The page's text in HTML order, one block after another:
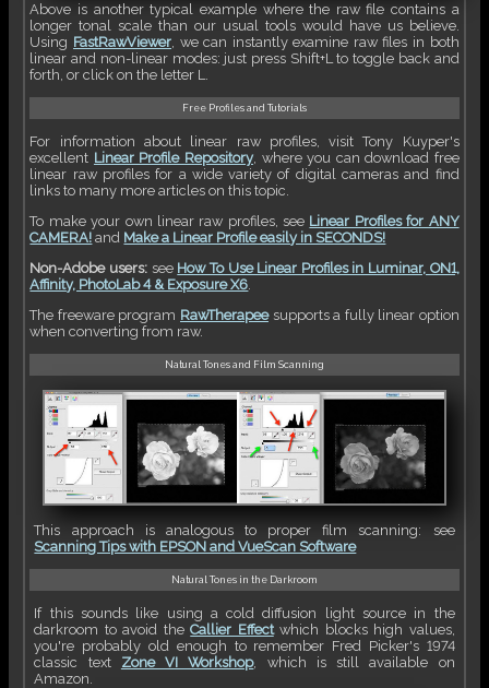
Above is another typical example where the raw file contains a
longer tonal scale than our usual tools would have us believe.
Using FastRawViewer, we can instantly examine raw files in both
linear and non-linear modes: just press Shift+L to toggle back and
forth, or click on the letter L.
Free Profiles and Tutorials
For information about linear raw profiles, visit Tony Kuyper's
excellent Linear Profile Repository, where you can download free
linear raw profiles for a wide variety of digital cameras and find
links to many more articles on this topic.
To make your own linear raw profiles, see Linear Profiles for ANY
CAMERA! and Make a Linear Profile easily in SECONDS!
Non-Adobe users: see How To Use Linear Profiles in Luminar, ON1,
Affinity, PhotoLab 4 & Exposure X6.
The freeware program RawTherapeesupports a fully linear option
when converting from raw.
Natural Tones and Film Scanning
This approach is analogous to proper film scanning: see
Scanning Tips with EPSON and VueScan Software
Natural Tones in the Darkroom
If this sounds like using a cold diffusion light source in the
darkroom to avoid theCallier Effectwhich blocks high values,
you're probably old enough to remember Fred Picker's 1974
classic text Zone VI Workshop, which is still available on
Amazon.